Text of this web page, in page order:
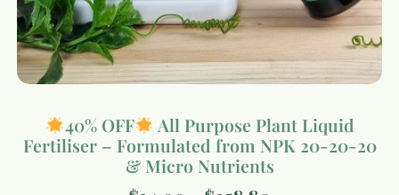
40% OFF
All Purpose Plant Liquid
Fertiliser – Formulated from NPK 20-20-20
& Micro Nutrients